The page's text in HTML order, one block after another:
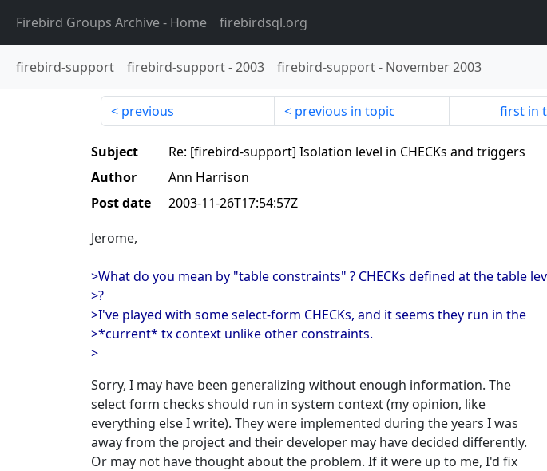
Firebird Groups Archive- Home firebirdsql.org
firebird-support firebird-support-2003 firebird-support- November 2003
previous previous in topic first in
Subject
Re: [firebird-support] Isolation level in CHECKs and triggers
Author
Ann Harrison
Post date
2003-11-26T17:54:57Z
Jerome,
>What do you mean by "table constraints" ? CHECKs defined at the table
>?
>I've played with some select-form CHECKs, and it seems they run in the
>*current* tx context unlike other constraints.
>
Sorry, I may have been generalizing without enough information. The
select form checks should run in system context (my opinion, like
everything else I write). They were implemented during the years I was
away from the project and their developer may have decided differently.
Or may not have thought about the problem. If it were up to me, I'd fix